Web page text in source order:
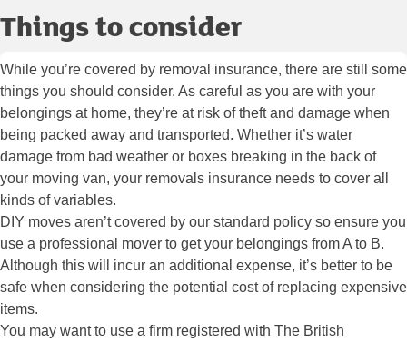
Things to consider
While you’re covered by removal insurance, there are still some
things you should consider. As careful as you are with your
belongings at home, they’re at risk of theft and damage when
being packed away and transported. Whether it’s water
damage from bad weather or boxes breaking in the back of
your moving van, your removals insurance needs to cover all
kinds of variables.
DIY moves aren’t covered by our standard policy so ensure you
use a professional mover to get your belongings from A to B.
Although this will incur an additional expense, it’s better to be
safe when considering the potential cost of replacing expensive
items.
You may want to use a firm registered with The British